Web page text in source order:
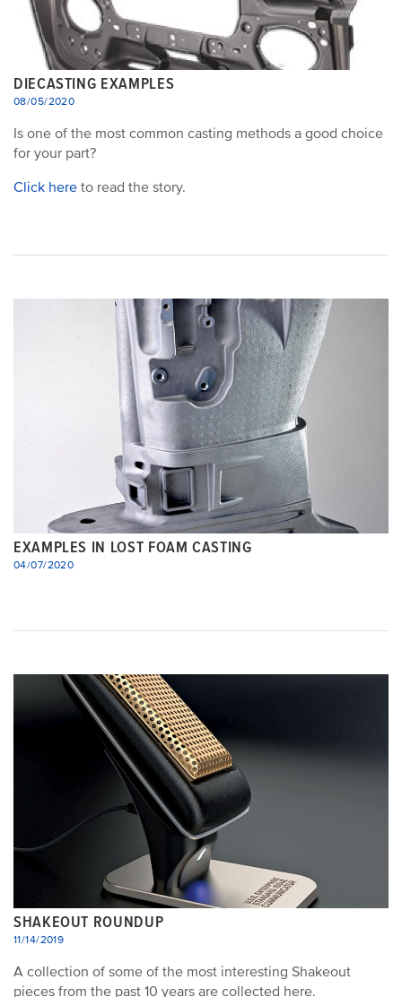
DIECASTING EXAMPLES
08/05/2020
Is one of the most common casting methods a good choice
for your part?
Click here to read the story.
EXAMPLES IN LOST FOAM CASTING
04/07/2020
SHAKEOUT ROUNDUP
11/14/2019
A collection of some of the most interesting Shakeout
pieces from the past 10 years are collected here.